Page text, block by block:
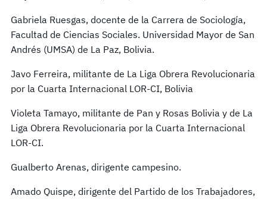
Gabriela Ruesgas, docente de la Carrera de Sociología,
Facultad de Ciencias Sociales. Universidad Mayor de San
Andrés (UMSA) de La Paz, Bolivia.
Javo Ferreira, militante de La Liga Obrera Revolucionaria
por la Cuarta Internacional LOR-CI, Bolivia
Violeta Tamayo, militante de Pan y Rosas Bolivia y de La
Liga Obrera Revolucionaria por la Cuarta Internacional
LOR-CI.
Gualberto Arenas, dirigente campesino.
Amado Quispe, dirigente del Partido de los Trabajadores,